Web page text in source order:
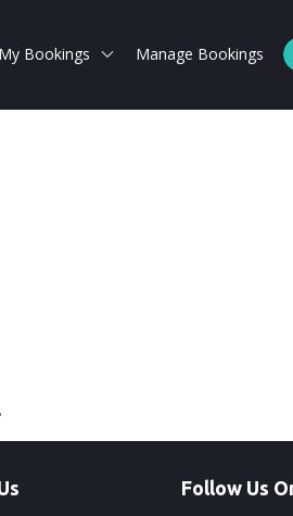
My Bookings Manage Bookings
Follow Us